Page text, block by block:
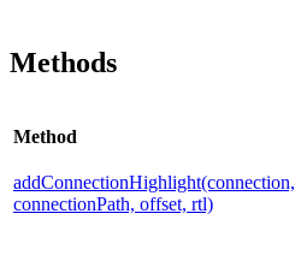
Methods
Method
addConnectionHighlight(connection,
connectionPath, offset, rtl)